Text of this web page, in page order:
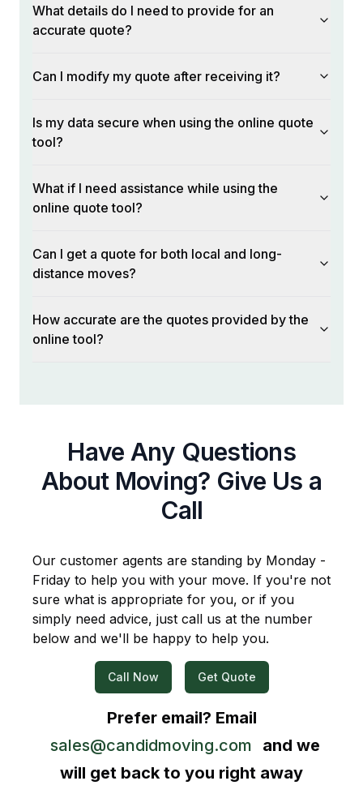
What details do I need to provide for an
accurate quote?
Can I modify my quote after receiving it?
Is my data secure when using the online quote
tool?
What if I need assistance while using the
online quote tool?
Can I get a quote for both local and long-
distance moves?
How accurate are the quotes provided by the
online tool?
Have Any Questions
About Moving? Give Us a
Call
Our customer agents are standing by Monday -
Friday to help you with your move. If you're not
sure what is appropriate for you, or if you
simply need advice, just call us at the number
below and we'll be happy to help you.
Call Now Get Quote
Prefer email? Email
sales@candidmoving.com
and we
will get back to you right away